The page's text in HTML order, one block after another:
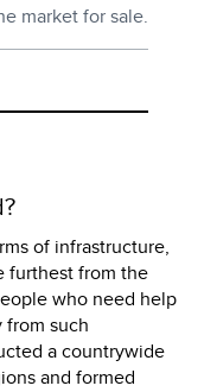
market for sale.
of infrastructure,
furthest from the
who need help
such
a countrywide
and formed